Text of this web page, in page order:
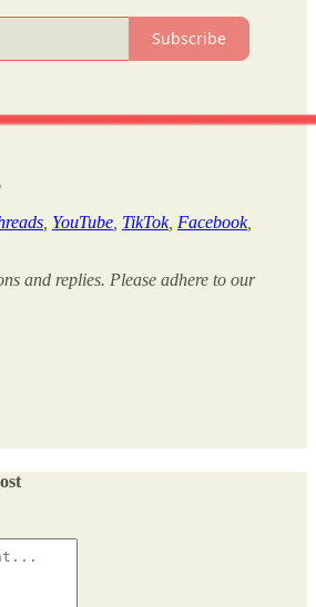
Subscribe
YouTube TikTok, Facebook,
and replies. Please adhere to our